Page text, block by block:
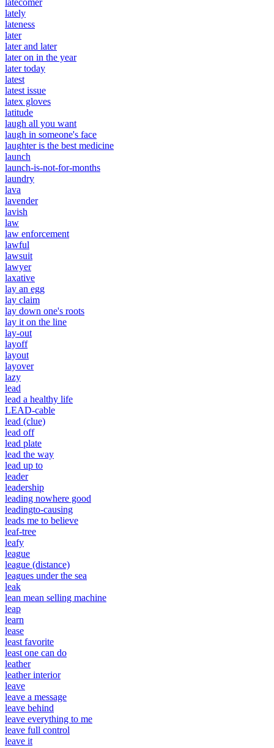
latecomer
lately
lateness
later
later and later
later on in the year
later today
latest
latest issue
latex gloves
latitude
laugh all you want
laugh in someone's face
laughter is the best medicine
launch
launch-is-not-for-months
laundry
lava
lavender
lavish
law
law enforcement
lawful
lawsuit
lawyer
laxative
lay an egg
lay claim
lay down one's roots
lay it on the line
lay-out
layoff
layout
layover
lazy
lead
lead a healthy life
LEAD-cable
lead (clue)
lead off
lead plate
lead the way
lead up to
leader
leadership
leading nowhere good
leadingto-causing
leads me to believe
leaf-tree
leafy
league
league (distance)
leagues under the sea
leak
lean mean selling machine
leap
learn
lease
least favorite
least one can do
leather
leather interior
leave
leave a message
leave behind
leave everything to me
leave full control
leave it